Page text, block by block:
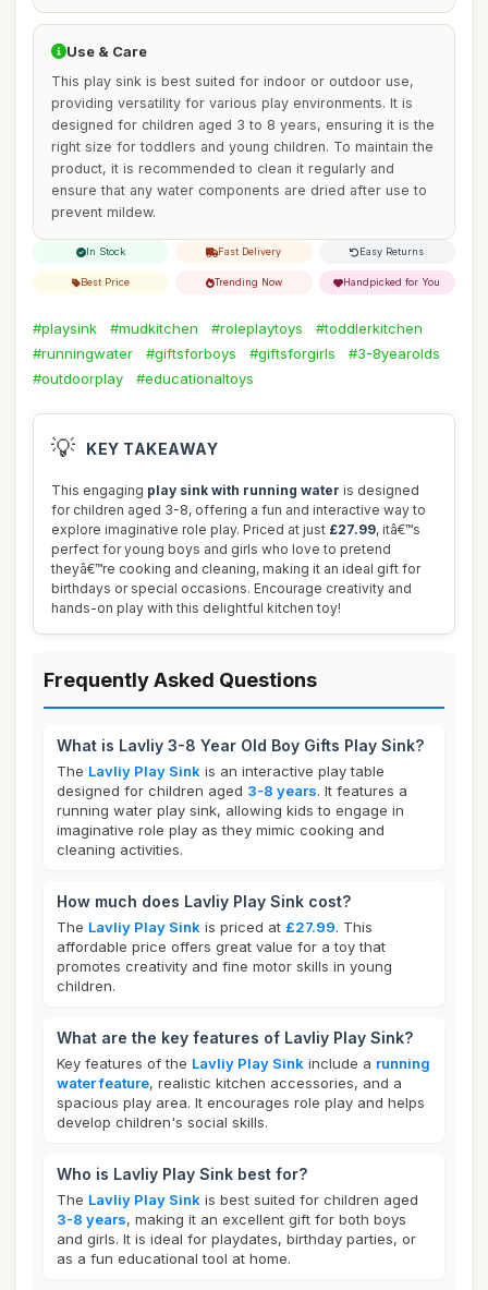
Use & Care
This play sink is best suited for indoor or outdoor use,
providing versatility for various play environments. It is
designed for children aged 3 to 8 years, ensuring it is the
right size for toddlers and young children. To maintain the
product, it is recommended to clean it regularly and
ensure that any water components are dried after use to
prevent mildew.
In Stock Fast Delivery Easy Returns
Best Price Trending Now Handpicked for You
#playsink #mudkitchen #roleplaytoys
#toddlerkitchen
#runningwater
#giftsforboys #giftsforgirls
#3-8yearolds
#outdoorplay
#educationaltoys
💡 KEY TAKEAWAY
This engaging play sink with running water is designed
for children aged 3-8, offering a fun and interactive way to
explore imaginative role play. Priced at just £27.99, itâ€™s
perfect for young boys and girls who love to pretend
theyâ€™re cooking and cleaning, making it an ideal gift for
birthdays or special occasions. Encourage creativity and
hands-on play with this delightful kitchen toy!
Frequently Asked Questions
What is Lavliy 3-8 Year Old Boy Gifts Play Sink?
The Lavliy Play Sink is an interactive play table
designed for children aged 3-8 years. It features a
running water play sink, allowing kids to engage in
imaginative role play as they mimic cooking and
cleaning activities.
How much does Lavliy Play Sink cost?
The Lavliy Play Sink is priced at £27.99. This
affordable price offers great value for a toy that
promotes creativity and fine motor skills in young
children.
What are the key features of Lavliy Play Sink?
Key features of the Lavliy Play Sink include a running
water feature, realistic kitchen accessories, and a
spacious play area. It encourages role play and helps
develop children's social skills.
Who is Lavliy Play Sink best for?
The Lavliy Play Sink is best suited for children aged
3-8 years, making it an excellent gift for both boys
and girls. It is ideal for playdates, birthday parties, or
as a fun educational tool at home.